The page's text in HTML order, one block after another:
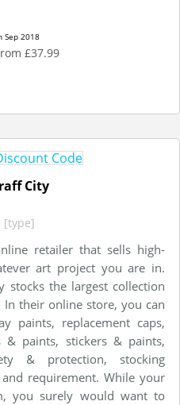
Sep 2018
£37.99
City
[type]
retailer that sells high-
art project you are in.
stocks the largest collection
their online store, you can
paints, replacement caps,
& paints, stickers & paints,
& protection, stocking
requirement. While your
you surely would want to